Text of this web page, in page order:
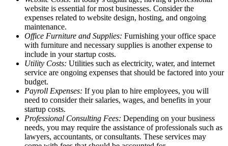
website is essential for most businesses. Consider the
expenses related to website design, hosting, and ongoing
maintenance.
Office Furniture and Supplies: Furnishing your office space
with furniture and necessary supplies is another expense to
include in your startup costs.
Utility Costs: Utilities such as electricity, water, and internet
service are ongoing expenses that should be factored into your
budget.
Payroll Expenses: If you plan to hire employees, you will
need to consider their salaries, wages, and benefits in your
startup costs.
Professional Consulting Fees: Depending on your business
needs, you may require the assistance of professionals such as
lawyers, accountants, or consultants. These services may